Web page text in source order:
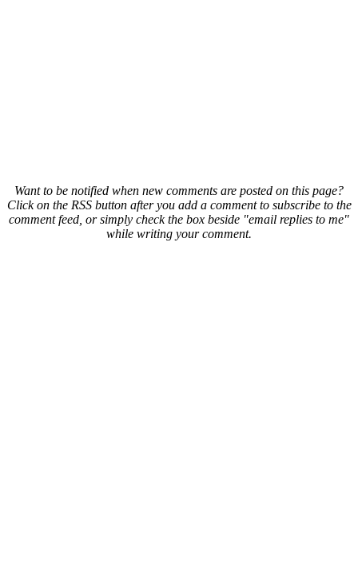
Want to be notified when new comments are posted on this page?
Click on the RSS button after you add a comment to subscribe to the
comment feed, or simply check the box beside "email replies to me"
while writing your comment.